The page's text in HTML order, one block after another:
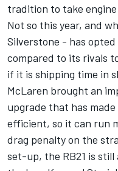
tradition to take
Not so this year, and
Silverstone - has
compared to its rivals
if it is shipping time in
McLaren brought an
upgrade that has
efficient, so it can run
drag penalty on the
set-up, the RB21 is